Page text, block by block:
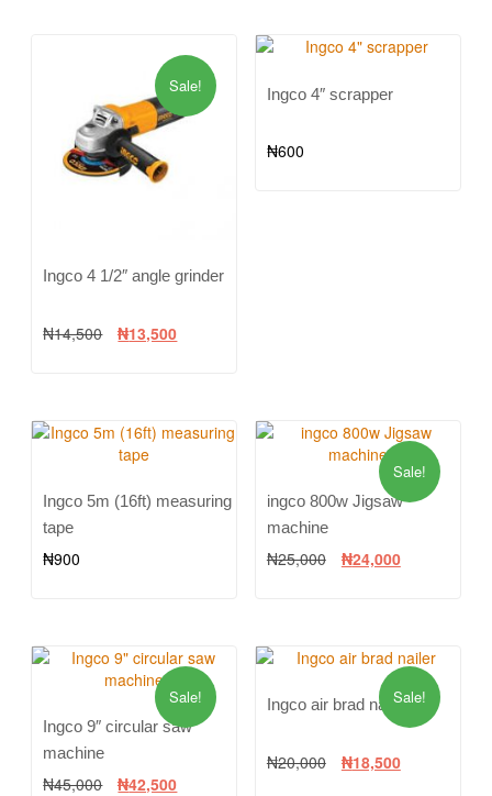
Sale!
Ingco 4 1/2″ angle grinder
₦14,500 ₦13,500
Ingco 4″ scrapper
₦600
Ingco 5m (16ft) measuring
tape
₦900
Sale!
ingco 800w Jigsaw
machine
₦25,000 ₦24,000
Sale!
Ingco 9″ circular saw
machine
₦45,000 ₦42,500
Sale!
Ingco air brad nailer
₦20,000 ₦18,500